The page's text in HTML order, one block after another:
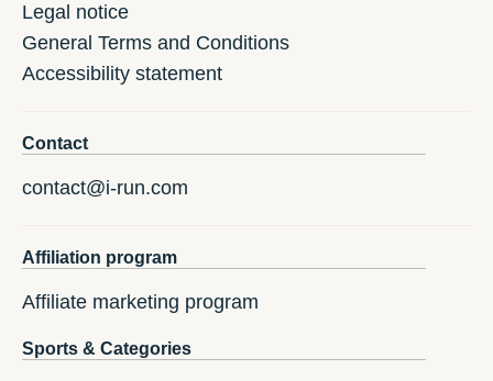
Legal notice
General Terms and Conditions
Accessibility statement
Contact
contact@i-run.com
Affiliation program
Affiliate marketing program
Sports & Categories